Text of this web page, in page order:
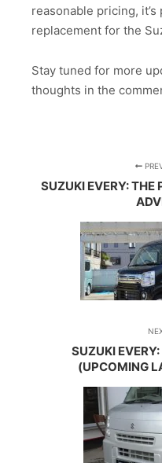
reasonable pricing,
replacement for the
Stay tuned for more
thoughts in the
SUZUKI EVERY: THE
SUZUKI
(UPCOMING